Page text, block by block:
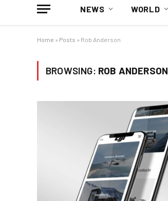
NEWS WORLD
Home » Posts » Rob Anderson
BROWSING: ROB ANDERSON